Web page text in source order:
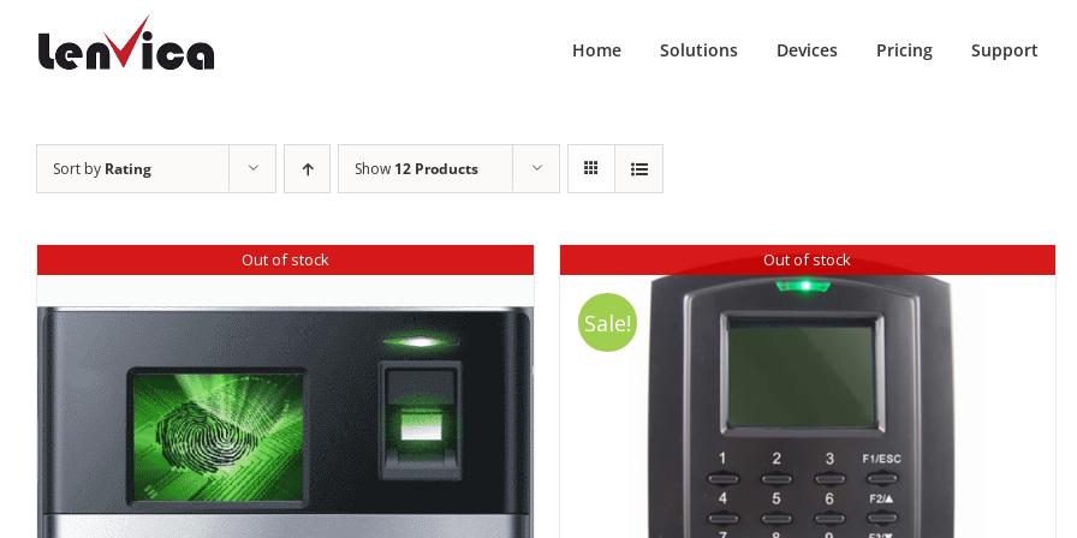
Home Solutions Devices Pricing Support
Sort by Rating Show 12 Products
Out of stock Out of stock
Sale!